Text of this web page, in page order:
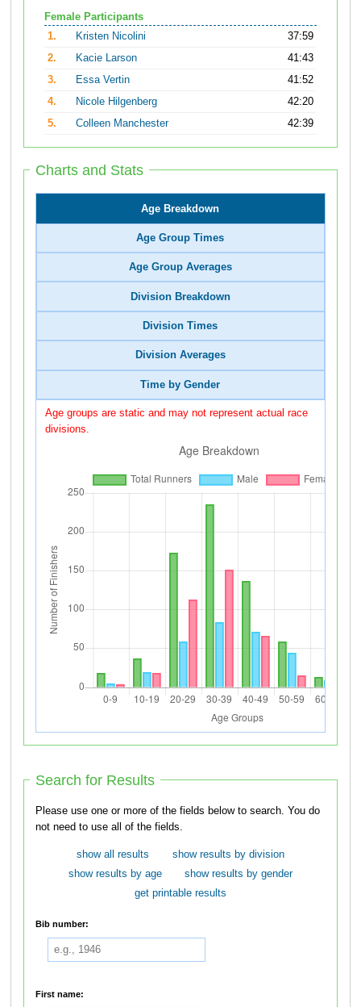
Female Participants
1.
Kristen Nicolini
37:59
2.
Kacie Larson
41:43
3.
Essa Vertin
41:52
4.
Nicole Hilgenberg
42:20
5.
Colleen Manchester 42:39
Charts and Stats
Age Breakdown
Age Group Times
Age Group Averages
Division Breakdown
Division Times
Division Averages
Time by Gender
Age groups are static and may not represent actual race
divisions.
Search for Results
Please use one or more of the fields below to search. You do
not need to use all of the fields.
show all results
show results by division
show results by age
show results by gender
get printable results
Bib number:
First name: